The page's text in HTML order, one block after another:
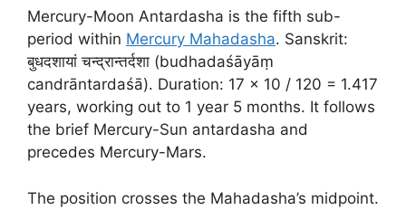
Mercury-Moon Antardasha is the fifth sub-
period within Mercury Mahadasha. Sanskrit:
बुधदशायां चन्द्रान्तर्दशा (budhadaśāyāṃ
candrāntardaśā). Duration: 17 × 10 / 120 = 1.417
years, working out to 1 year 5 months. It follows
the brief Mercury-Sun antardasha and
precedes Mercury-Mars.
The position crosses the Mahadasha’s midpoint.